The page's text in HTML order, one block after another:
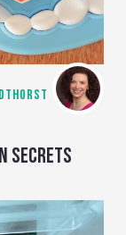
SECRETS